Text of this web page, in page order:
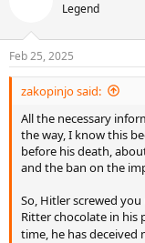
Legend
Feb 25, 2025
zakopinjo said:
All the necessary
the way, I know this
before his death,
and the ban on the
So, Hitler screwed
Ritter chocolate in his
time, he has deceived